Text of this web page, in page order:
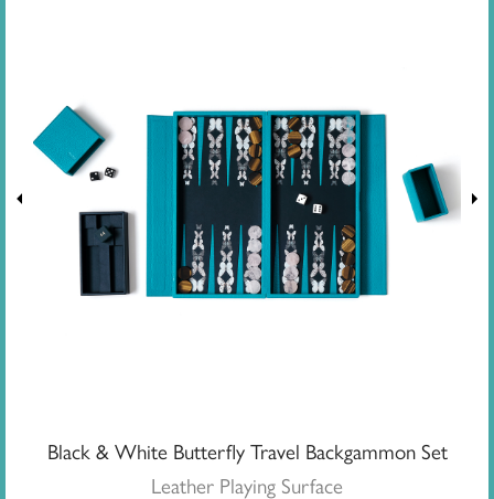
Black & White Butterfly Travel Backgammon Set
Leather Playing Surface